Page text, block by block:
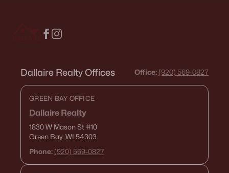
Dallaire Realty Offices Office: (920) 569-0827
GREEN BAY OFFICE
Dallaire Realty
1830 W Mason St#10
Green Bay, WI 54303
Phone: (920) 569-0827